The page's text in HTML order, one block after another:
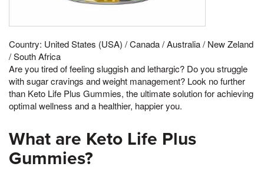
Country: United States (USA) / Canada / Australia / New Zeland
/ South Africa
Are you tired of feeling sluggish and lethargic? Do you struggle
with sugar cravings and weight management? Look no further
than Keto Life Plus Gummies, the ultimate solution for achieving
optimal wellness and a healthier, happier you.
What are Keto Life Plus
Gummies?